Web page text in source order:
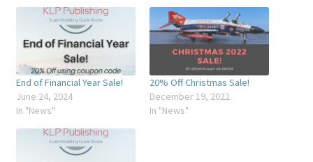
Checkout
Contact
My Account
End of Financial Year Sale!
June 24, 2024
In "News"
20% Off Christmas Sale!
December 19, 2022
In "News"